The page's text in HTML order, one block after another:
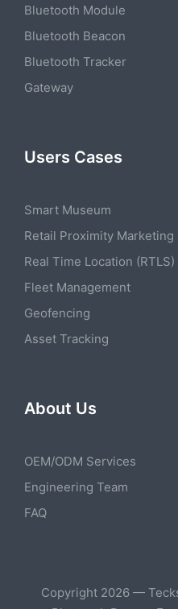
Bluetooth Module
Bluetooth Beacon
Bluetooth Tracker
Gateway
Users Cases
Smart Museum
Retail Proximity Marketing
Real Time Location (RTLS)
Fleet Management
Geofencing
Asset Tracking
About Us
OEM/ODM Services
Engineering Team
FAQ
Copyright 2026 —